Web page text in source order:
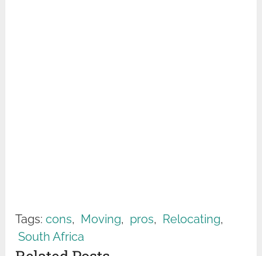
Tags: cons, Moving, pros, Relocating,
South Africa